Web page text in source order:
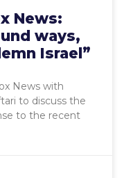
News:
ways,
Israel”
News with
to discuss the
to the recent